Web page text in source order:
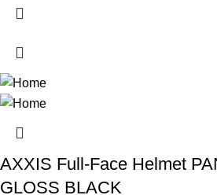
AXXIS Full-Face Helmet
GLOSS BLACK